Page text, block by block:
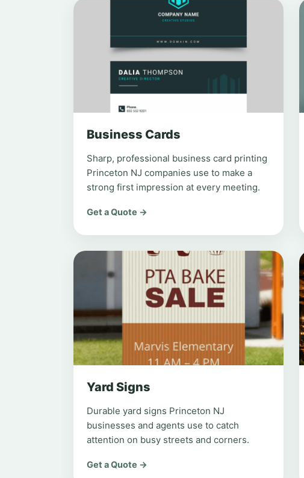
Business Cards
Sharp, professional business card printing
Princeton NJ companies use to make a
strong first impression at every meeting.
Get a Quote →
Yard Signs
Durable yard signs Princeton NJ
businesses and agents use to catch
attention on busy streets and corners.
Get a Quote →